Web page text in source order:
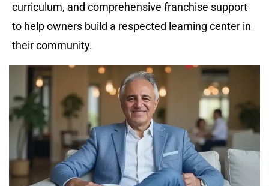
curriculum, and comprehensive franchise support
to help owners build a respected learning center in
their community.